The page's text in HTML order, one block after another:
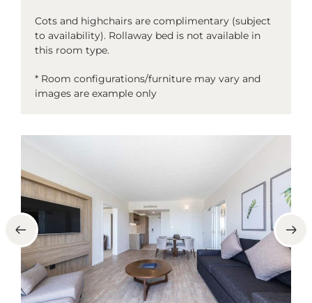
Cots and highchairs are complimentary (subject
to availability). Rollaway bed is not available in
this room type.
* Room configurations/furniture may vary and
images are example only